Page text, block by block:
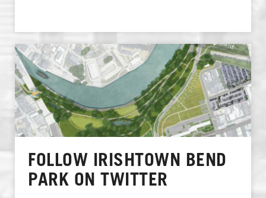
FOLLOW IRISHTOWN BEND
PARK ON TWITTER